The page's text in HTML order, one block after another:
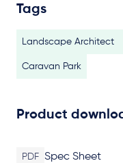
Tags
Landscape Architect
Caravan Park
Product
PDF Spec Sheet